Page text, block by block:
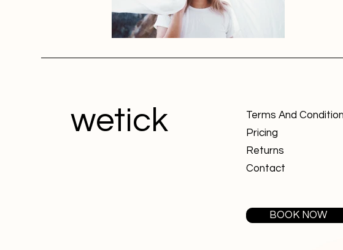
wetick
Terms And
Pricing
Returns
Contact
BOOK NOW